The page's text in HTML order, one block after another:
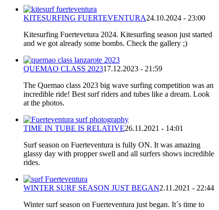
KITESURFING FUERTEVENTURA24.10.2024 - 23:00
Kitesurfing Fuertevetura 2024. Kitesurfing season just started
and we got already some bombs. Check the gallery ;)
QUEMAO CLASS 202317.12.2023 - 21:59
The Quemao class 2023 big wave surfing competition was an
incredible ride! Best surf riders and tubes like a dream. Look
at the photos.
TIME IN TUBE IS RELATIVE26.11.2021 - 14:01
Surf season on Fuerteventura is fully ON. It was amazing
glassy day with propper swell and all surfers shows incredible
rides.
WINTER SURF SEASON JUST BEGAN2.11.2021 - 22:44
Winter surf season on Fuerteventura just began. It´s time to